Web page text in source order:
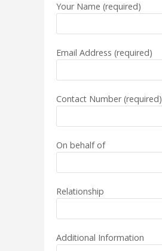
Your Name (required)
Email Address (required)
Contact Number (required)
On behalf of
Relationship
Additional Information